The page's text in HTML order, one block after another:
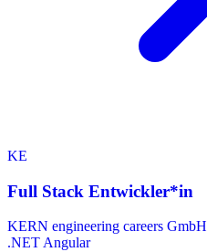
KE
Full Stack Entwickler*in
KERN engineering careers GmbH
.NET Angular